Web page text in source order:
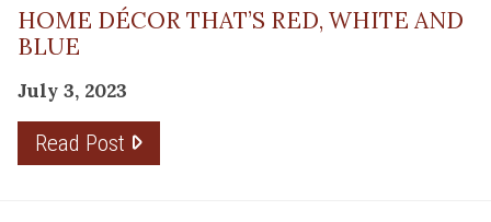
HOME DÉCOR THAT’S RED, WHITE AND
BLUE
July 3, 2023
Read Post